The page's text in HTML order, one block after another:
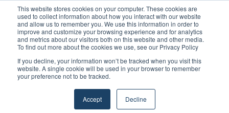
This website stores cookies on your computer. These cookies are
used to collect information about how you interact with our website
and allow us to remember you. We use this information in order to
improve and customize your browsing experience and for analytics
and metrics about our visitors both on this website and other media.
To find out more about the cookies we use, see our Privacy Policy
If you decline, your information won’t be tracked when you visit this
website. A single cookie will be used in your browser to remember
your preference not to be tracked.
Accept Decline
Saturday, August 8 2026
Breaking News
MARPRO Expands to Canada with Appointment of Country
Director
Strong Industry Response to MARPRO Group’s Free Hiring
Analysis Confirms Growing Need for Maritime Talent
Intelligence
GreenPort Congress programme has water quality in its sights
Boluda inaugurates Rotterdam headquarters, consolidating
Northern Europe as a key strategic hub for its international